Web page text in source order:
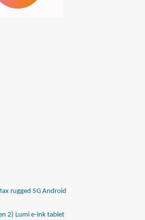
rugged 5G Android
2) Lumi e-ink tablet